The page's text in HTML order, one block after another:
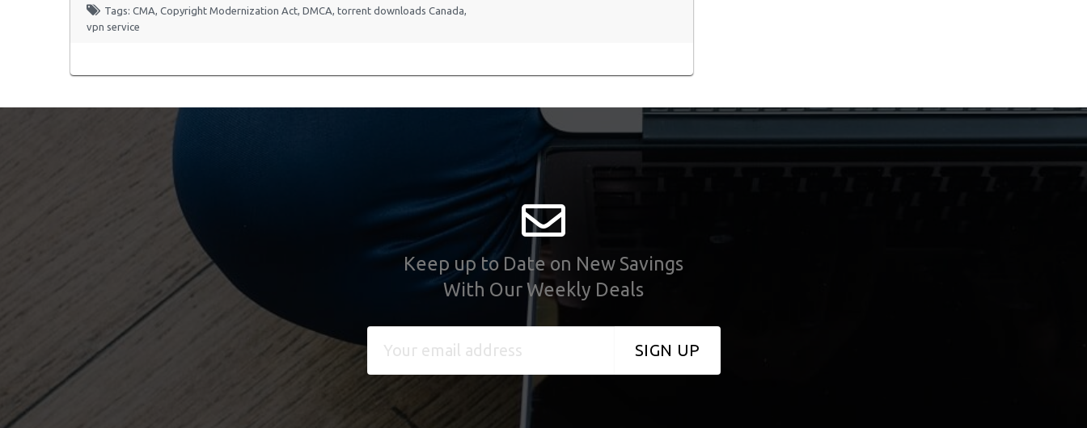
Tags: CMA, Copyright Modernization Act, DMCA, torrent downloads Canada,
vpn service
Keep up to Date on New Savings
With Our Weekly Deals